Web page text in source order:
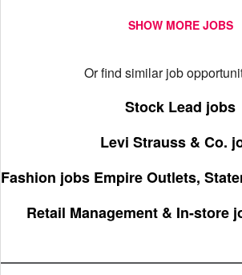
SHOW MORE JOBS
Or find similar job
Stock Lead jobs
Levi Strauss & Co.
Fashion jobs Empire Outlets,
Retail Management & In-store